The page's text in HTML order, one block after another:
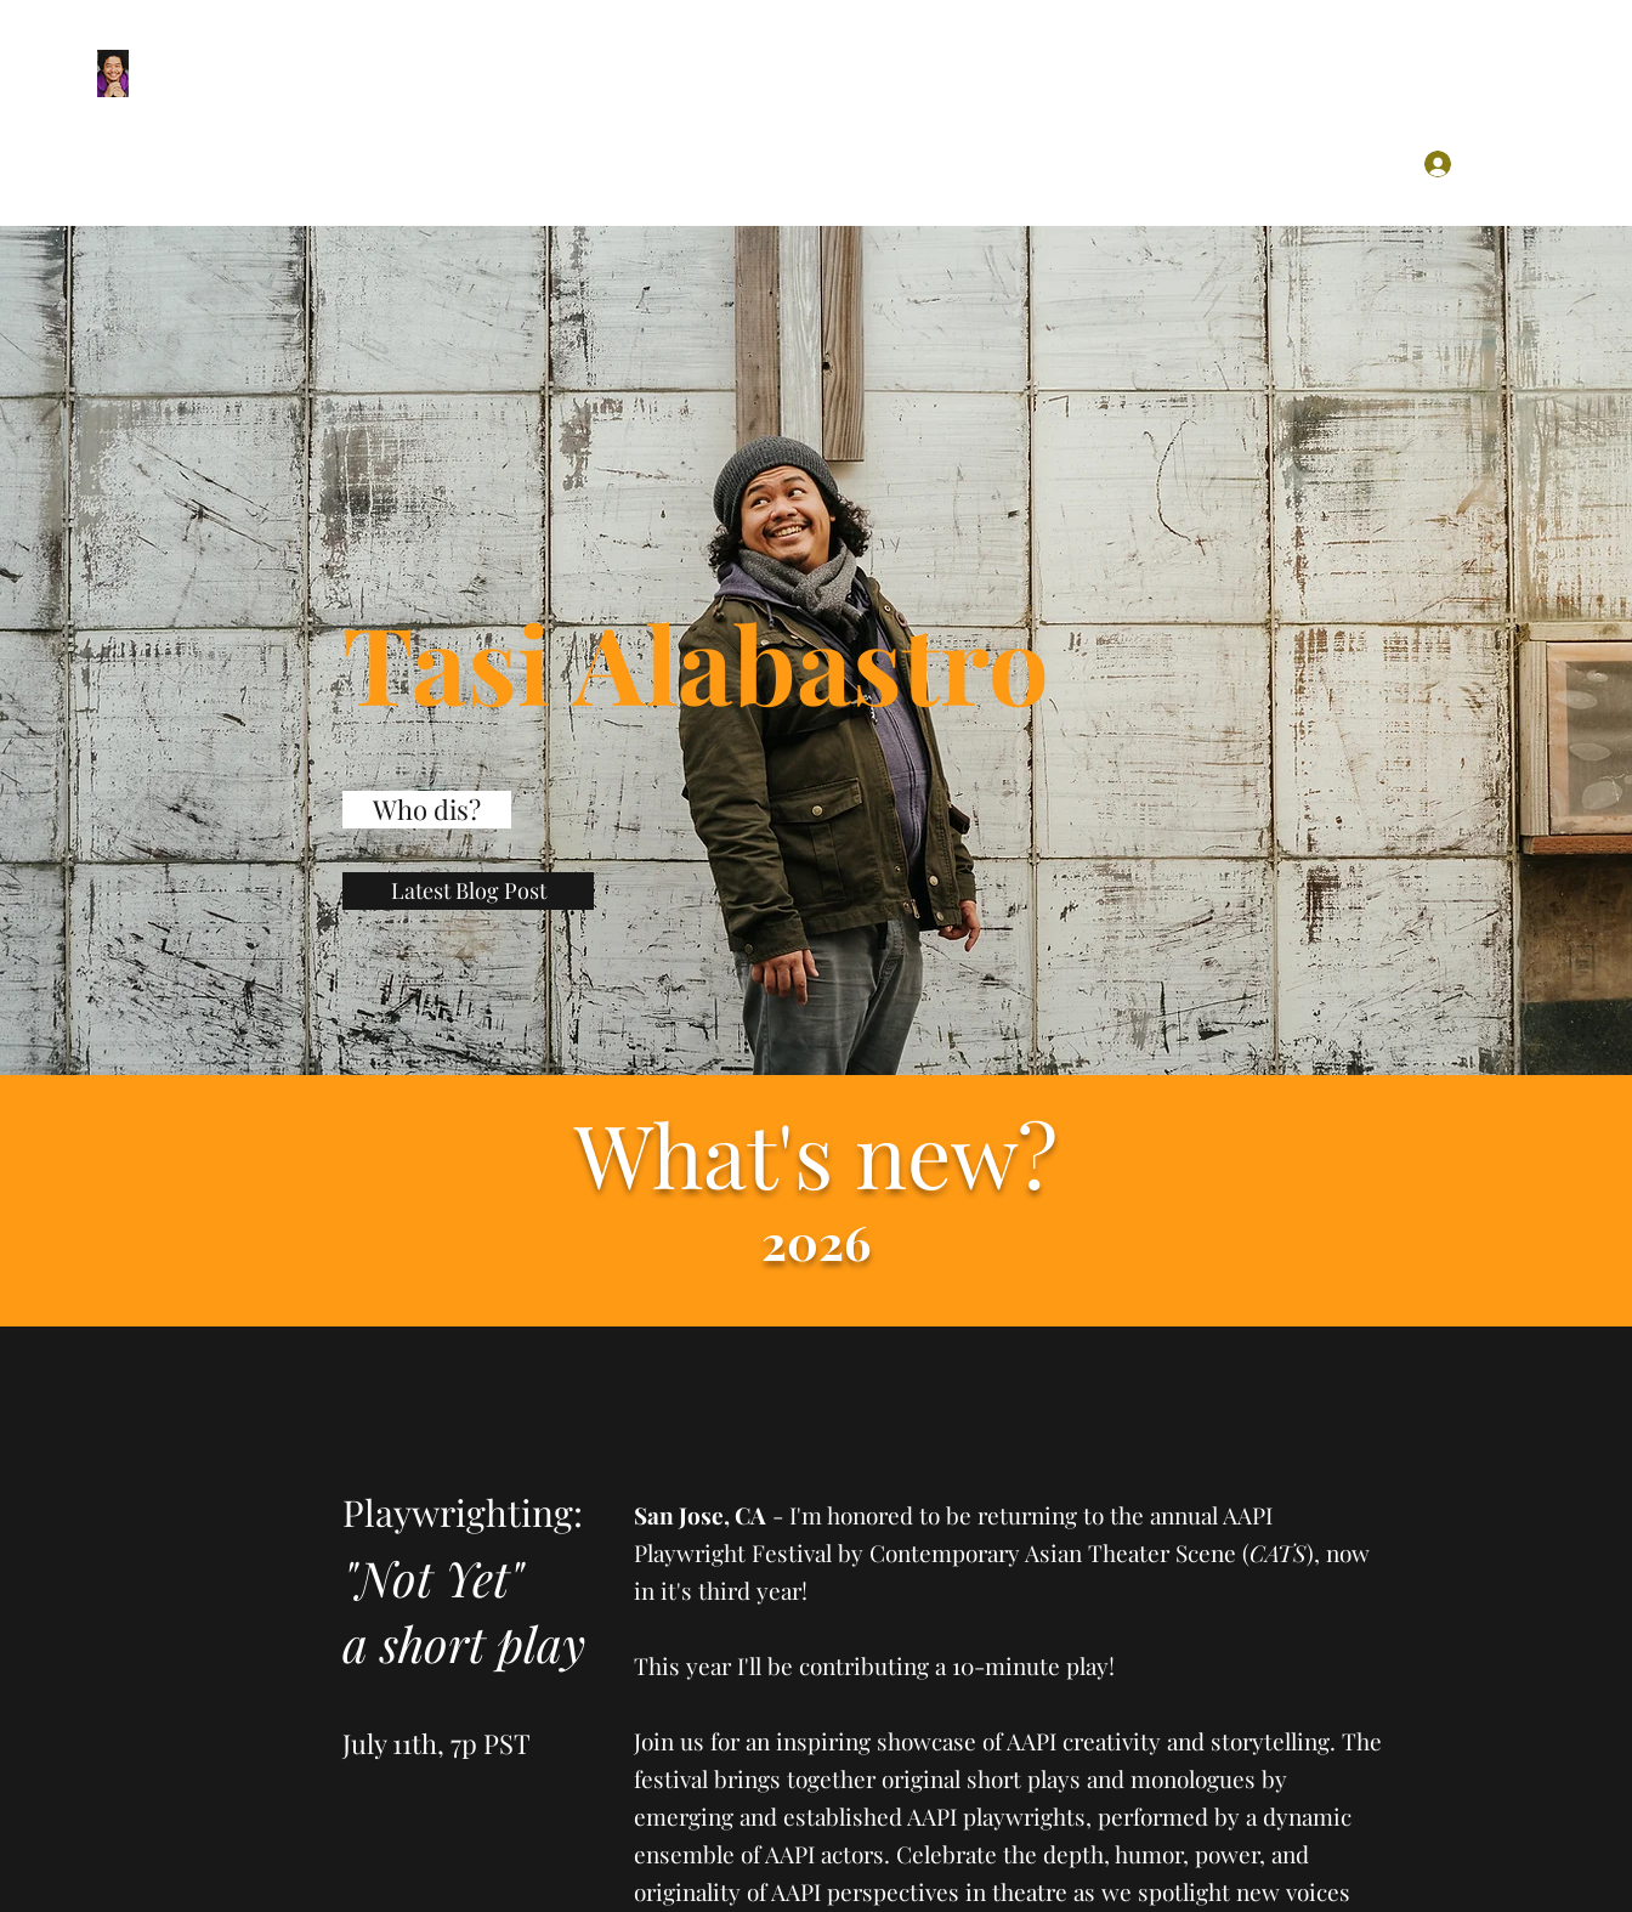
Tasi Alabastro
Who dis?
Latest Blog Post
What's new?
2026
Playwrighting:
"Not Yet"
a short play
July 11th, 7p PST
San Jose, CA - I'm honored to be returning to the annual AAPI
Playwright Festival by Contemporary Asian Theater Scene (CATS), now
in it's third year!
This year I'll be contributing a 10-minute play!
Join us for an inspiring showcase of AAPI creativity and storytelling. The
festival brings together original short plays and monologues by
emerging and established AAPI playwrights, performed by a dynamic
ensemble of AAPI actors. Celebrate the depth, humor, power, and
originality of AAPI perspectives in theatre as we spotlight new voices